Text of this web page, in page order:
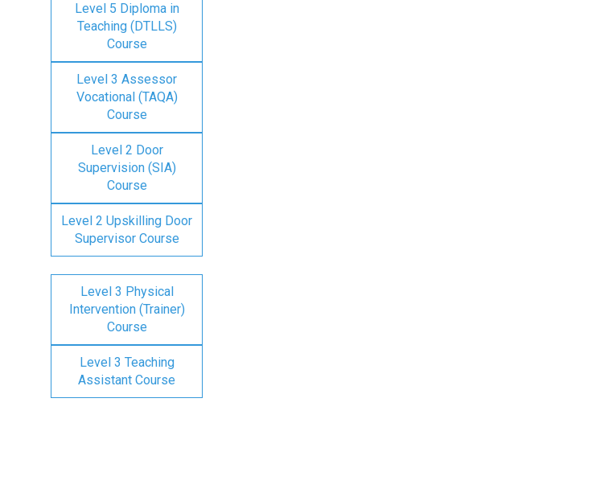
Level 5 Diploma in
Teaching (DTLLS)
Course
Level 3 Assessor
Vocational (TAQA)
Course
Level 2 Door
Supervision (SIA)
Course
Level 2 Upskilling Door
Supervisor Course
Level 3 Physical
Intervention (Trainer)
Course
Level 3 Teaching
Assistant Course